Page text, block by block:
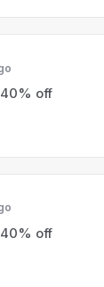
off
off